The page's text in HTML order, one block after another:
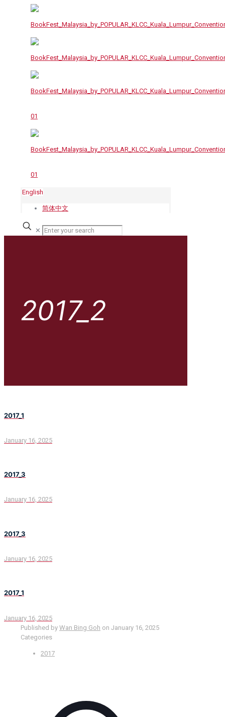
English
简体中文
✕
2017_2
2017_1
January 16, 2025
2017_3
January 16, 2025
2017_3
January 16, 2025
2017_1
January 16, 2025
Published by Wan Bing Goh on January 16, 2025
Categories
2017